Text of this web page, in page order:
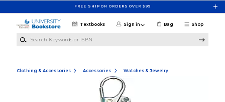
FREE SHIP ON ORDERS OVER $99
Shop
Textbooks Sign in Bag
Clothing & Accessories Accessories Watches & Jewelry